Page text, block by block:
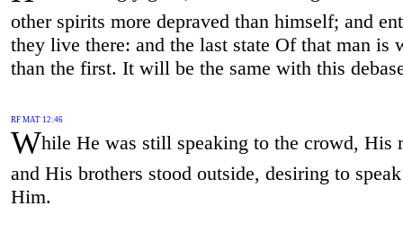
other spirits more depraved than himself; and
they live there: and the last state Of that man is
than the first. It will be the same with this
RF MAT 12:46
While He was still speaking to the crowd, His
and His brothers stood outside, desiring to
Him.